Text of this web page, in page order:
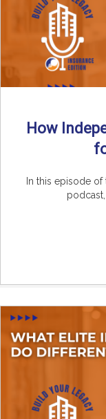
How
In this episode